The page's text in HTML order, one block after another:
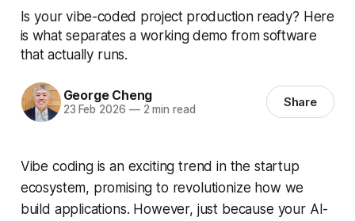
Is your vibe-coded project production ready? Here
is what separates a working demo from software
that actually runs.
George Cheng
23 Feb 2026 —2 min read Share
Vibe coding is an exciting trend in the startup
ecosystem, promising to revolutionize how we
build applications. However, just because your AI-